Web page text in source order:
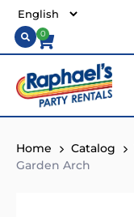
0
Home Catalog
Garden Arch